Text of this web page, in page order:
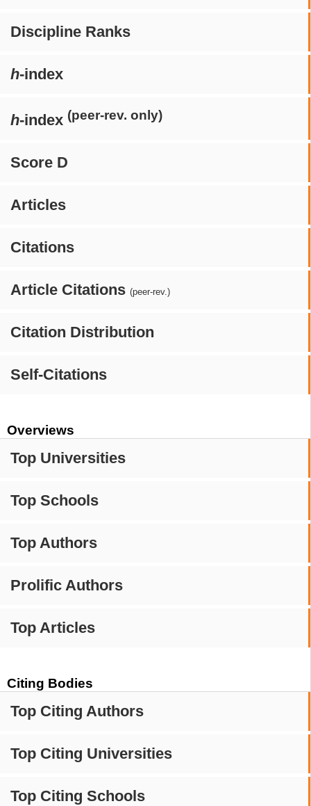
Discipline Ranks
h-index
h-index (peer-rev. only)
Score D
Articles
Citations
Article Citations (peer-rev.)
Citation Distribution
Self-Citations
Overviews
Top Universities
Top Schools
Top Authors
Prolific Authors
Top Articles
Citing Bodies
Top Citing Authors
Top Citing Universities
Top Citing Schools